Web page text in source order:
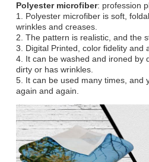
Polyester microfiber: profession
1. Polyester microfiber is soft,
wrinkles and creases.
2. The pattern is realistic, and the
3. Digital Printed, color fidelity and
4. It can be washed and ironed by
dirty or has wrinkles.
5. It can be used many times, and
again and again.